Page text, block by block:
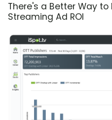
There's a Better Way to
Streaming Ad ROI